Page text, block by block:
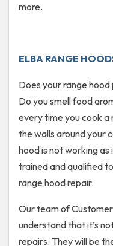
more.
ELBA RANGE
Does your range
Do you smell food
every time you cook a
the walls around your
hood is not working as
trained and qualified
range hood repair.
Our team of
understand that it’s
repairs. They will be